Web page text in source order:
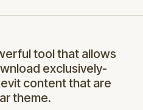
tool that allows
exclusively-
content that are
theme.